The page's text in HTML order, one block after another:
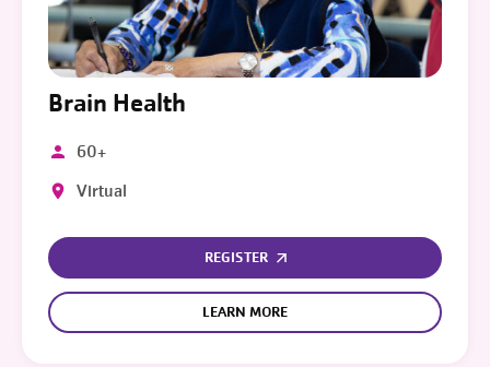
Brain Health
60+
Virtual
REGISTER
LEARN MORE